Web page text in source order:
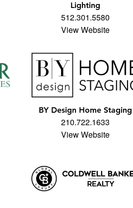
Lighting
512.301.5580
View Website
BY Design Home Staging
210.722.1633
View Website